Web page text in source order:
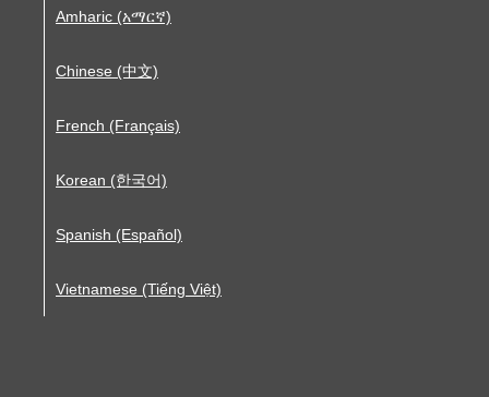
Amharic (አማርኛ)
Chinese (中文)
French (Français)
Korean (한국어)
Spanish (Español)
Vietnamese (Tiếng Việt)